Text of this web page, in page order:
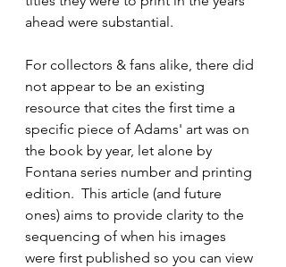
ahead were substantial.
For collectors & fans alike, there did
not appear to be an existing
resource that cites the first time a
specific piece of Adams' art was on
the book by year, let alone by
Fontana series number and printing
edition.  This article (and future
ones) aims to provide clarity to the
sequencing of when his images
were first published so you can view